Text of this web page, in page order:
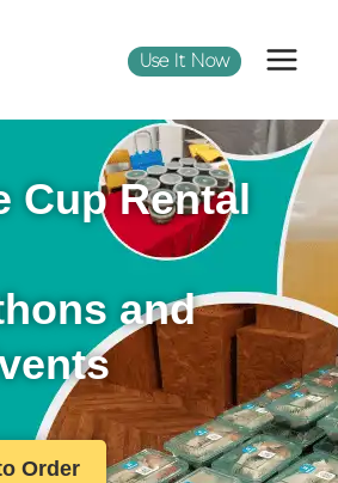
Use It Now
Cup Rental
and
Order